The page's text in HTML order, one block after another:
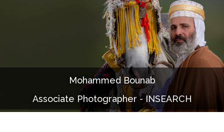
Documentaries
Photo Albums
Mohammed Bounab
Associate Photographer - INSEARCH